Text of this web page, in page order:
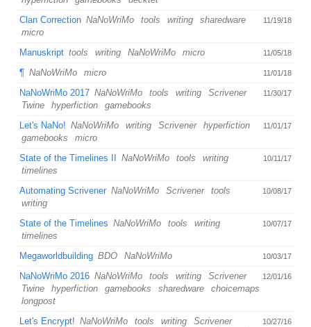
11/19/18
Clan Correction NaNoWriMo tools writing
sharedware
micro
11/05/18
Manuskript tools writing NaNoWriMo micro
11/01/18
¶ NaNoWriMo micro
11/30/17
NaNoWriMo 2017 NaNoWriMo tools writing
Scrivener
Twine
hyperfiction gamebooks
11/01/17
Let's NaNo! NaNoWriMo writing Scrivener
hyperfiction
gamebooks
micro
10/11/17
State of the Timelines II NaNoWriMo tools
writing
timelines
10/08/17
Automating Scrivener NaNoWriMo Scrivener
tools
writing
10/07/17
State of the Timelines NaNoWriMo tools
writing
timelines
10/03/17
Megaworldbuilding BDO NaNoWriMo
12/01/16
NaNoWriMo 2016 NaNoWriMo tools writing
Scrivener
Twine
hyperfiction gamebooks sharedware
choicemaps
longpost
10/27/16
Let's Encrypt! NaNoWriMo tools writing
Scrivener